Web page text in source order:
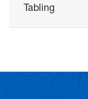
Tabling